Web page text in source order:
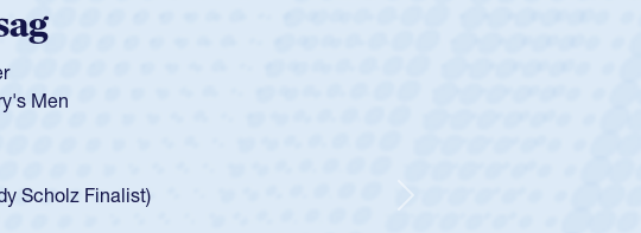
Half
Boys
Huntley required a waiver to play for the USA
impressed for the USA U20s, and then moved up to the